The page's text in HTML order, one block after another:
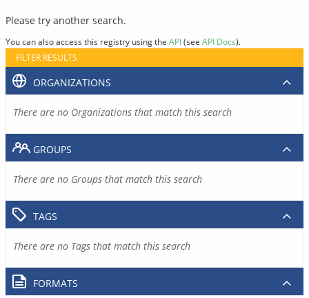
Please try another search.
You can also access this registry using the API(see API Docs).
FILTER RESULTS
ORGANIZATIONS
There are no Organizations that match this search
GROUPS
There are no Groups that match this search
TAGS
There are no Tags that match this search
FORMATS